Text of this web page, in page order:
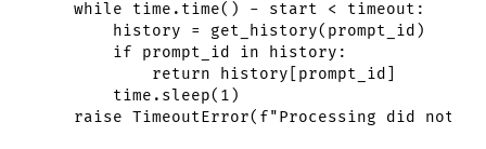
    while time.time() - start < timeout:
        history = get_history(prompt_id)
        if prompt_id in history:
            return history[prompt_id]
        time.sleep(1)
raise TimeoutError(f"Processing did not